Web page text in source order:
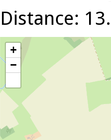
Distance:
+
−